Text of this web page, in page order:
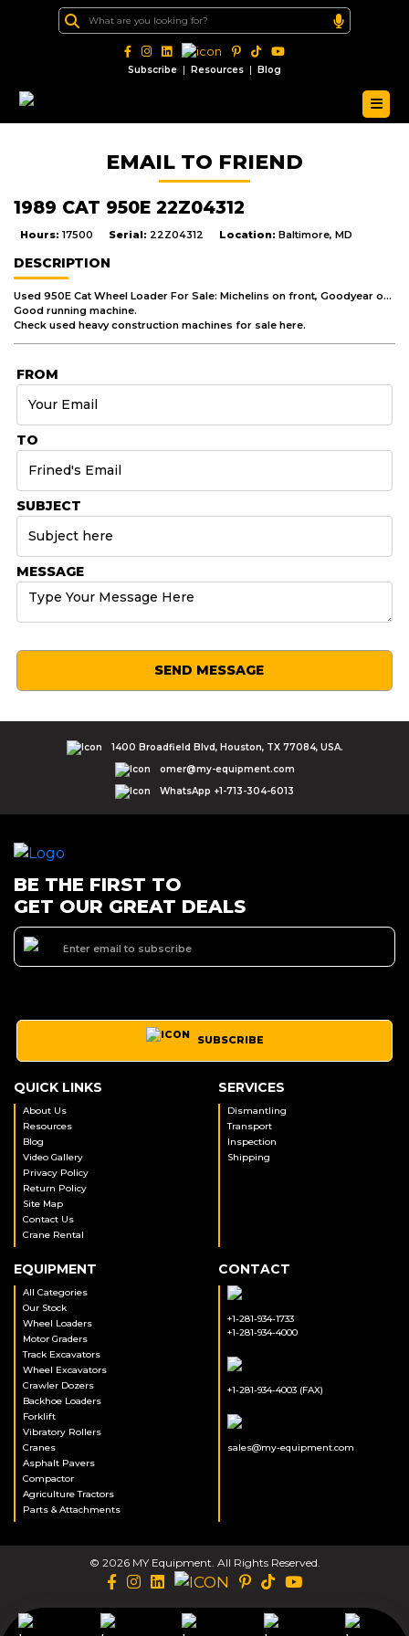
Subscribe | Resources | Blog
EMAIL TO FRIEND
1989 CAT 950E 22Z04312
Hours: 17500 Serial: 22Z04312 Location: Baltimore, MD
DESCRIPTION
Used 950E Cat Wheel Loader For Sale: Michelins on front, Goodyear on back, 3304 engine, 3 yd. G.P. w/ edge.
Good running machine.
Check used heavy construction machines for sale here.
FROM
TO
SUBJECT
MESSAGE
SEND MESSAGE
1400 Broadfield Blvd, Houston, TX 77084, USA.
omer@my-equipment.com
WhatsApp +1-713-304-6013
BE THE FIRST TO
GET OUR GREAT DEALS
SUBSCRIBE
QUICK LINKS
About Us
Resources
Blog
Video Gallery
Privacy Policy
Return Policy
Site Map
Contact Us
Crane Rental
SERVICES
Dismantling
Transport
Inspection
Shipping
EQUIPMENT
All Categories
Our Stock
Wheel Loaders
Motor Graders
Track Excavators
Wheel Excavators
Crawler Dozers
Backhoe Loaders
Forklift
Vibratory Rollers
Cranes
Asphalt Pavers
Compactor
Agriculture Tractors
Parts & Attachments
CONTACT
+1-281-934-1733
+1-281-934-4000
+1-281-934-4003 (FAX)
sales@my-equipment.com
© 2026 MY Equipment. All Rights Reserved.